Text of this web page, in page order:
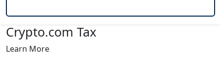
Crypto.com Tax
Learn More